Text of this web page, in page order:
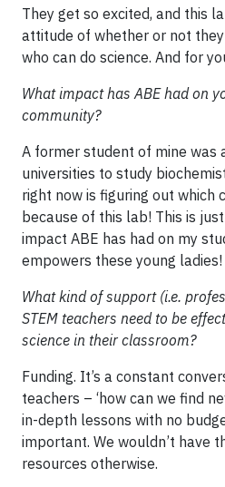
They get so excited, and this
attitude of whether or not
who can do science. And for
What impact has ABE had on
community?
A former student of mine was
universities to study
right now is figuring out which
because of this lab! This is
impact ABE has had on my
empowers these young ladies!
What kind of support (i.e.
STEM teachers need to be
science in their classroom?
Funding. It’s a constant
teachers – ‘how can we find
in-depth lessons with no
important. We wouldn’t have
resources otherwise.